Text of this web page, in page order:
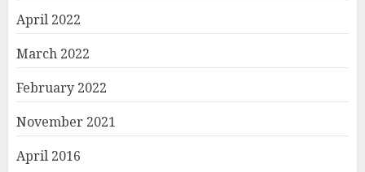
April 2022
March 2022
February 2022
November 2021
April 2016